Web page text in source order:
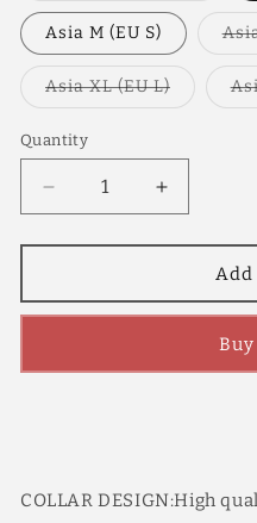
out
or
Asia M (EU S)
Asia XL (EU L)Variant
Quantity
Quantity
Decrease
quantity
for
Men&#39;s
PRO
Aero
Design
Increase
quantity
for
YKYW
PRO
Aero
Design
COLLAR DESIGN:High